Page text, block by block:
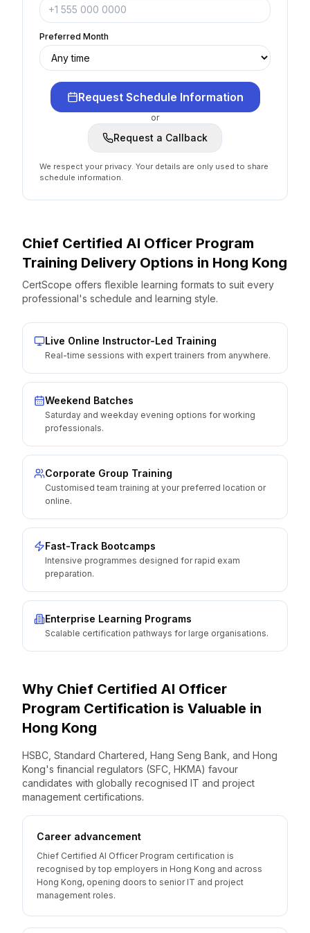
Preferred Month
Request Schedule Information
or
Request a Callback
We respect your privacy. Your details are only used to share
schedule information.
Chief Certified AI Officer Program
Training Delivery Options in Hong Kong
CertScope offers flexible learning formats to suit every
professional's schedule and learning style.
Live Online Instructor-Led Training
Real-time sessions with expert trainers from anywhere.
Weekend Batches
Saturday and weekday evening options for working
professionals.
Corporate Group Training
Customised team training at your preferred location or
online.
Fast-Track Bootcamps
Intensive programmes designed for rapid exam
preparation.
Enterprise Learning Programs
Scalable certification pathways for large organisations.
Why Chief Certified AI Officer
Program Certification is Valuable in
Hong Kong
HSBC, Standard Chartered, Hang Seng Bank, and Hong
Kong's financial regulators (SFC, HKMA) favour
candidates with globally recognised IT and project
management certifications.
Career advancement
Chief Certified AI Officer Program certification is
recognised by top employers in Hong Kong and across
Hong Kong, opening doors to senior IT and project
management roles.